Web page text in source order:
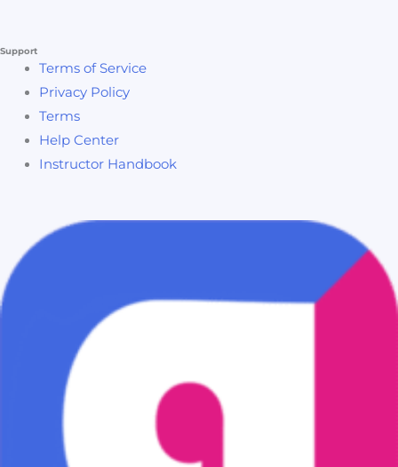
Support
Terms of Service
Privacy Policy
Terms
Help Center
Instructor Handbook